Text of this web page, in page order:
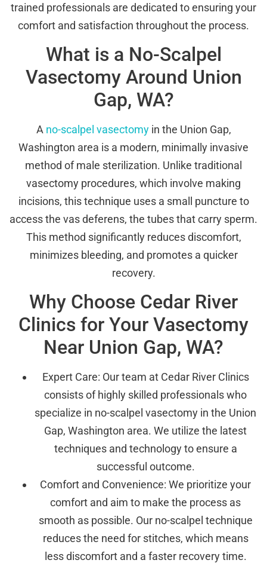
trained professionals are dedicated to ensuring your
comfort and satisfaction throughout the process.
What is a No-Scalpel
Vasectomy Around Union
Gap, WA?
A no-scalpel vasectomyin the Union Gap,
Washington area is a modern, minimally invasive
method of male sterilization. Unlike traditional
vasectomy procedures, which involve making
incisions, this technique uses a small puncture to
access the vas deferens, the tubes that carry sperm.
This method significantly reduces discomfort,
minimizes bleeding, and promotes a quicker
recovery.
Why Choose Cedar River
Clinics for Your Vasectomy
Near Union Gap, WA?
Expert Care: Our team at Cedar River Clinics
consists of highly skilled professionals who
specialize in no-scalpel vasectomy in the Union
Gap, Washington area. We utilize the latest
techniques and technology to ensure a
successful outcome.
Comfort and Convenience: We prioritize your
comfort and aim to make the process as
smooth as possible. Our no-scalpel technique
reduces the need for stitches, which means
less discomfort and a faster recovery time.